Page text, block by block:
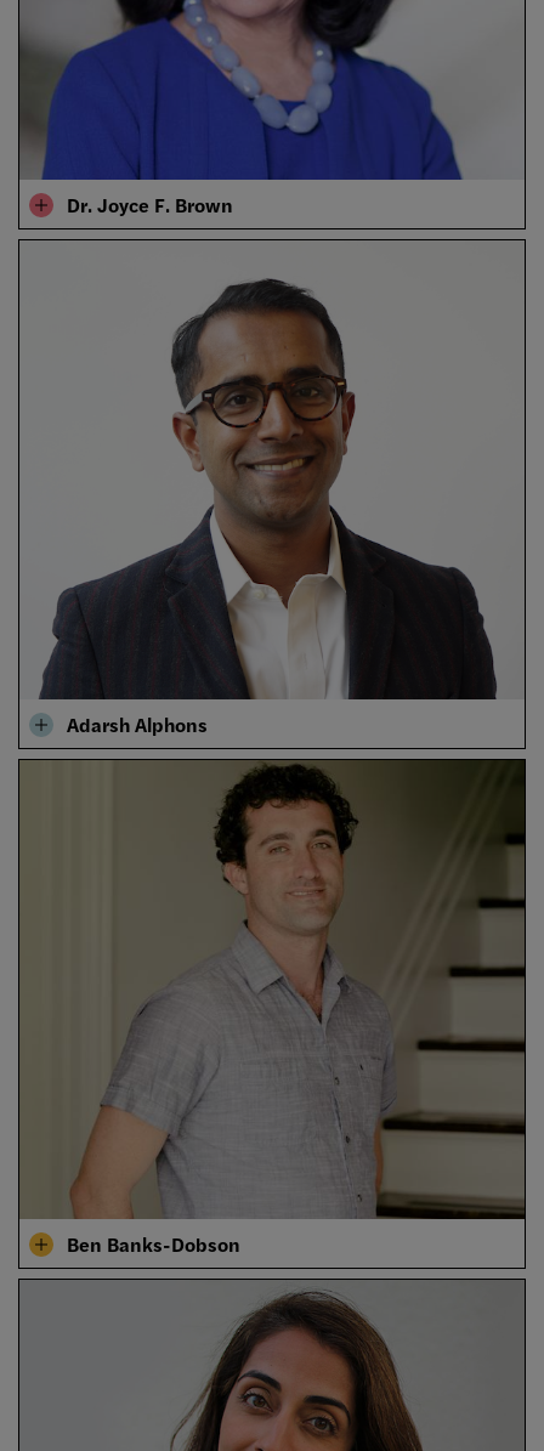
Dr. Joyce F. Brown
Adarsh Alphons
Ben Banks-Dobson